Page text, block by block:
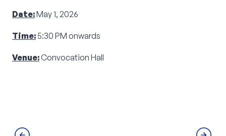
Date:May 1, 2026
Time: 5:30 PM onwards
Venue: Convocation Hall